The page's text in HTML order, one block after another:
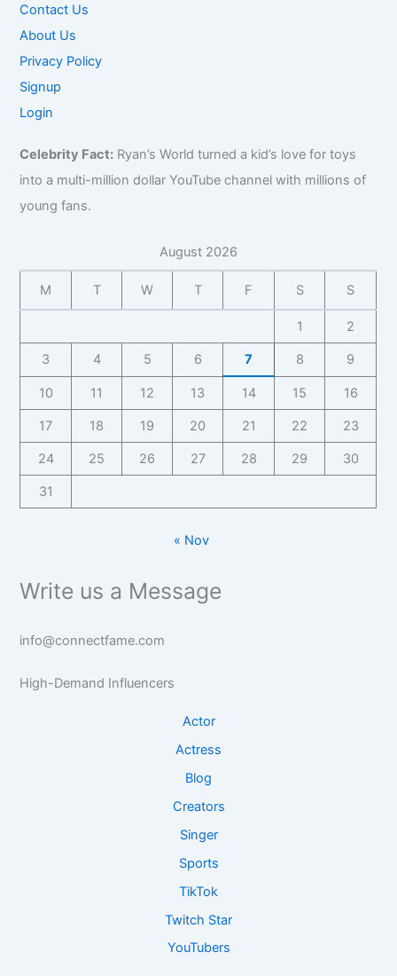
Contact Us
About Us
Privacy Policy
Signup
Login
Celebrity Fact: Ryan’s World turned a kid’s love for toys
into a multi-million dollar YouTube channel with millions of
young fans.
August 2026
M T W T F S S
1 2
3 4 5 6 7 8 9
10 11 12 13 14 15 16
17 18 19 20 21 22 23
24 25 26 27 28 29 30
31
« Nov
Write us a Message
info@connectfame.com
High-Demand Influencers
Actor
Actress
Blog
Creators
Singer
Sports
TikTok
Twitch Star
YouTubers